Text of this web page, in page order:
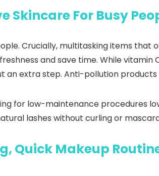
Skincare For Busy
Crucially, multitasking items
and save time. While
an extra step. Anti-pollution
for low-maintenance procedures
lashes without curling or
Quick Makeup